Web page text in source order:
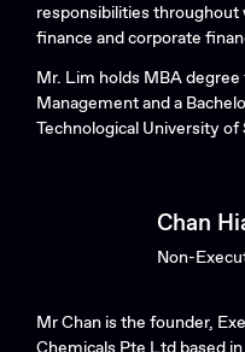
responsibilities throughout
finance and corporate
Mr. Lim holds MBA
Management and a
Technological University of
Chan
Non-
Mr Chan is the founder,
Chemicals Pte Ltd based